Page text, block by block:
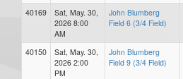
40169
Sat, May. 30,
2026 8:00
AM
John Blumberg
Field 6 (3/4 Field)
40150
Sat, May. 30,
2026 2:00
PM
John Blumberg
Field 9 (3/4 Field)